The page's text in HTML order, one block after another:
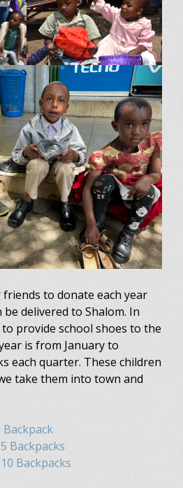
to donate each year
be delivered to Shalom. In
provide school shoes to the
is from January to
each quarter. These children
take them into town and
Backpacks
Backpacks